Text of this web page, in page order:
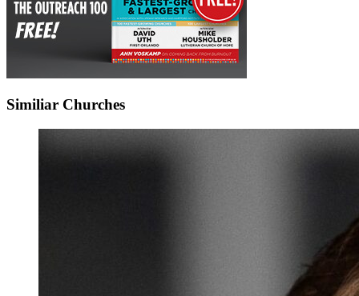
Similiar Churches